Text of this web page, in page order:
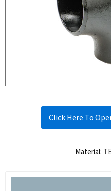
Click Here To
Material: